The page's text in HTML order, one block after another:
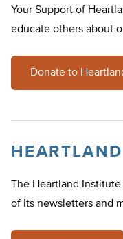
Your Support of
educate others about
Donate to
The Heartland
of its newsletters and